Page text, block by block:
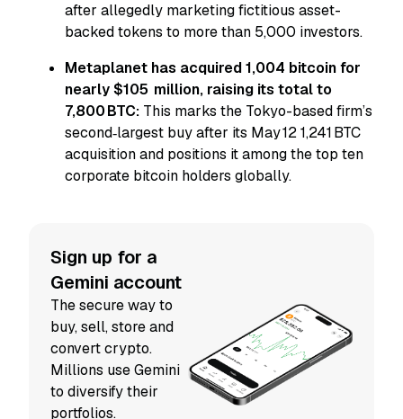
after allegedly marketing fictitious asset-
backed tokens to more than 5,000 investors.
Metaplanet has acquired 1,004 bitcoin for
nearly $105 million, raising its total to
7,800 BTC: This marks the Tokyo-based firm’s
second‑largest buy after its May 12 1,241 BTC
acquisition and positions it among the top ten
corporate bitcoin holders globally.
Sign up for a
Gemini account
The secure way to
buy, sell, store and
convert crypto.
Millions use Gemini
to diversify their
portfolios.